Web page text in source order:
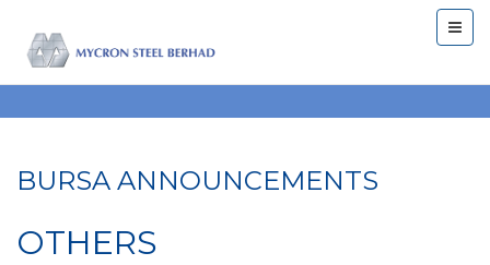
BURSA ANNOUNCEMENTS
OTHERS